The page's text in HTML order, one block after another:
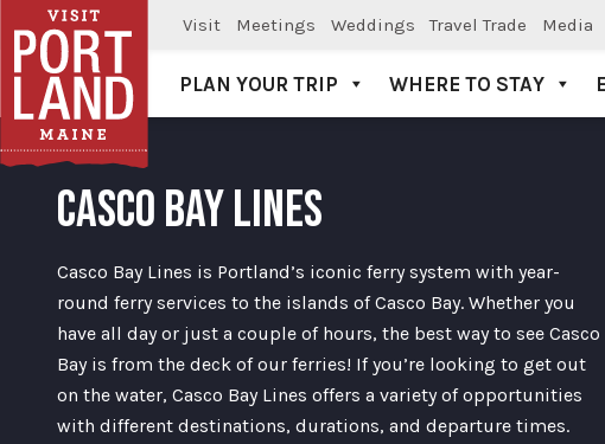
Visit Meetings Weddings Travel Trade Media
Visit Portland
PLAN YOUR TRIP WHERE TO STAY
CASCO BAY LINES
Casco Bay Lines is Portland’s iconic ferry system with year-
round ferry services to the islands of Casco Bay. Whether you
have all day or just a couple of hours, the best way to see Casco
Bay is from the deck of our ferries! If you’re looking to get out
on the water, Casco Bay Lines offers a variety of opportunities
with different destinations, durations, and departure times.